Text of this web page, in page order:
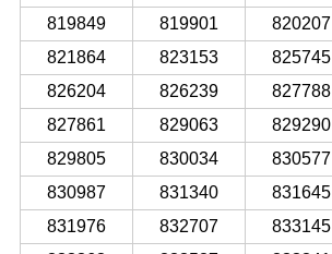
819849
819901 820207
821864
823153 825745
826204
826239 827788
827861
829063 829290
829805
830034 830577
830987
831340 831645
831976
832707 833145